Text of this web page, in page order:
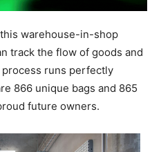
warehouse-in-shop
track the flow of goods and
runs perfectly
866 unique bags and 865
future owners.